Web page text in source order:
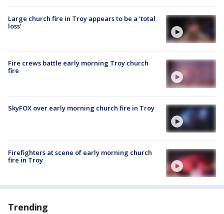
Large church fire in Troy appears to be a 'total
loss'
Fire crews battle early morning Troy church
fire
SkyFOX over early morning church fire in Troy
Firefighters at scene of early morning church
fire in Troy
Trending